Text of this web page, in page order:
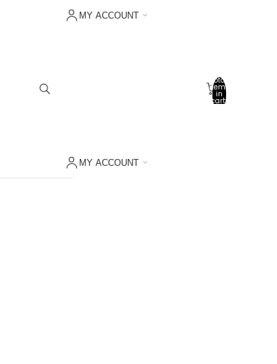
MY ACCOUNT
MY ACCOUNT
Total
items
in
cart:
0